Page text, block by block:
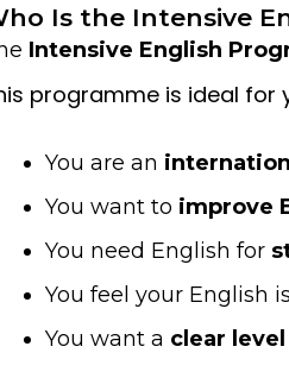
Is the Intensive
Intensive English
programme is ideal for
You are an
You want to improve
You need English for
You feel your English
You want a clear